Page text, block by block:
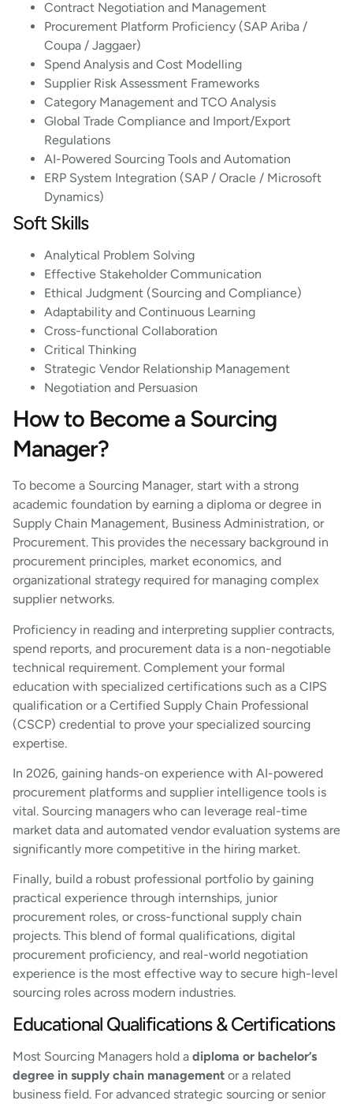
Contract Negotiation and Management
Procurement Platform Proficiency (SAP Ariba /
Coupa / Jaggaer)
Spend Analysis and Cost Modelling
Supplier Risk Assessment Frameworks
Category Management and TCO Analysis
Global Trade Compliance and Import/Export
Regulations
AI-Powered Sourcing Tools and Automation
ERP System Integration (SAP / Oracle / Microsoft
Dynamics)
Soft Skills
Analytical Problem Solving
Effective Stakeholder Communication
Ethical Judgment (Sourcing and Compliance)
Adaptability and Continuous Learning
Cross-functional Collaboration
Critical Thinking
Strategic Vendor Relationship Management
Negotiation and Persuasion
How to Become a Sourcing
Manager?
To become a Sourcing Manager, start with a strong
academic foundation by earning a diploma or degree in
Supply Chain Management, Business Administration, or
Procurement. This provides the necessary background in
procurement principles, market economics, and
organizational strategy required for managing complex
supplier networks.
Proficiency in reading and interpreting supplier contracts,
spend reports, and procurement data is a non-negotiable
technical requirement. Complement your formal
education with specialized certifications such as a CIPS
qualification or a Certified Supply Chain Professional
(CSCP) credential to prove your specialized sourcing
expertise.
In 2026, gaining hands-on experience with AI-powered
procurement platforms and supplier intelligence tools is
vital. Sourcing managers who can leverage real-time
market data and automated vendor evaluation systems are
significantly more competitive in the hiring market.
Finally, build a robust professional portfolio by gaining
practical experience through internships, junior
procurement roles, or cross-functional supply chain
projects. This blend of formal qualifications, digital
procurement proficiency, and real-world negotiation
experience is the most effective way to secure high-level
sourcing roles across modern industries.
Educational Qualifications & Certifications
Most Sourcing Managers hold a diploma or bachelor’s
degree in supply chain management or a related
business field. For advanced strategic sourcing or senior